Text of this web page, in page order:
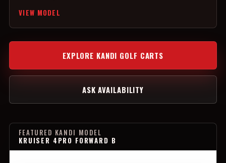
FEATURED KANDI MODEL
KRUISER 4PRO FORWARD B
VIEW MODEL
EXPLORE KANDI GOLF CARTS
ASK AVAILABILITY